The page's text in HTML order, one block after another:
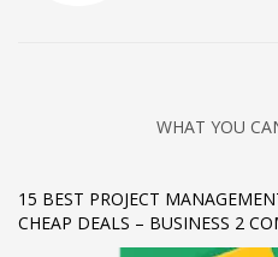
Entries feed
Comments feed
WHAT YOU
15 BEST PROJECT
CHEAP DEALS – BUSINESS 2